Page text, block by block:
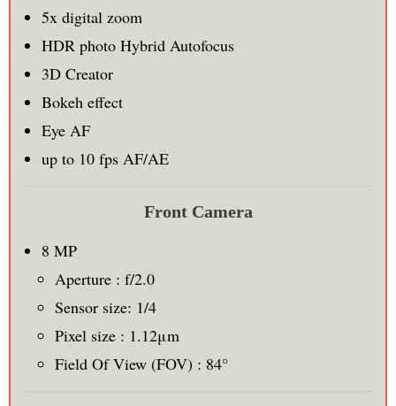
5x digital zoom
HDR photo Hybrid Autofocus
3D Creator
Bokeh effect
Eye AF
up to 10 fps AF/AE
Front Camera
8 MP
Aperture : f/2.0
Sensor size: 1/4
Pixel size : 1.12μm
Field Of View (FOV) : 84°